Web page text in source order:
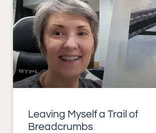
Leaving Myself a Trail of
Breadcrumbs